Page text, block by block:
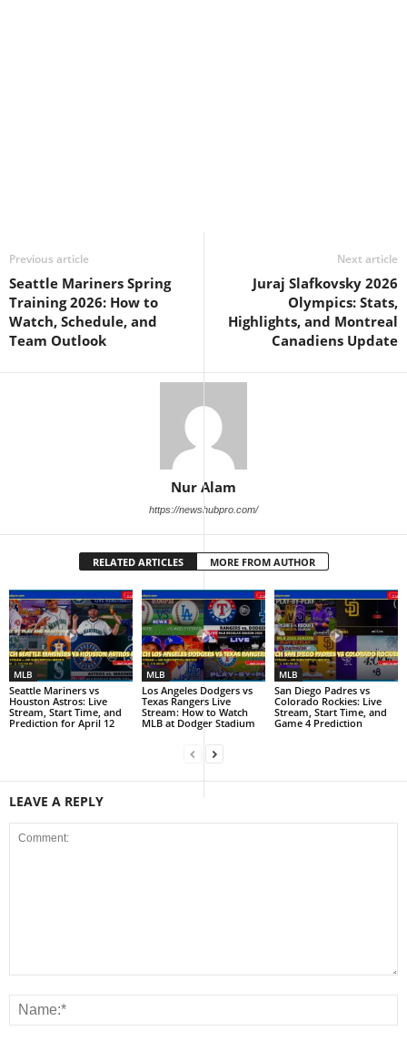
Previous article
Seattle Mariners Spring
Training 2026: How to
Watch, Schedule, and
Team Outlook
Next article
Juraj Slafkovsky 2026
Olympics: Stats,
Highlights, and Montreal
Canadiens Update
Nur Alam
https://newshubpro.com/
RELATED ARTICLES MORE FROM AUTHOR
MLB
Seattle Mariners vs
Houston Astros: Live
Stream, Start Time, and
Prediction for April 12
MLB
Los Angeles Dodgers vs
Texas Rangers Live
Stream: How to Watch
MLB at Dodger Stadium
MLB
San Diego Padres vs
Colorado Rockies: Live
Stream, Start Time, and
Game 4 Prediction
LEAVE A REPLY